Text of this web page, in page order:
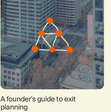
A founder's guide to exit
planning